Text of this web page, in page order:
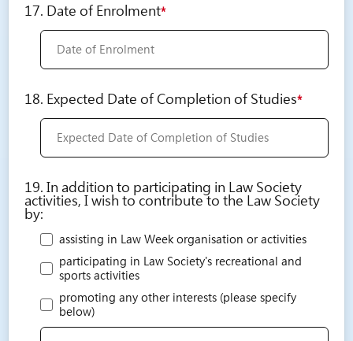
17. Date of Enrolment*
18. Expected Date of Completion of Studies*
19. In addition to participating in Law Society
activities, I wish to contribute to the Law Society
by:
assisting in Law Week organisation or activities
participating in Law Society's recreational and
sports activities
promoting any other interests (please specify
below)